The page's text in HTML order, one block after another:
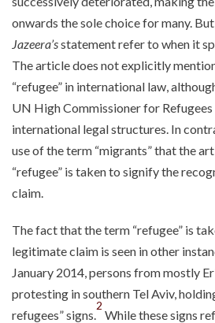
onwards the sole choice for many.
Jazeera’sstatement refer to when it
The article does not explicitly
“refugee” in international law,
UN High Commissioner for
international legal structures. In
use of the term “migrants” that the
“refugee” is taken to signify the
claim.
The fact that the term “refugee” is
legitimate claim is seen in other
January 2014, persons from mostly
protesting in southern Tel Aviv,
refugees” signs.
2
While these signs